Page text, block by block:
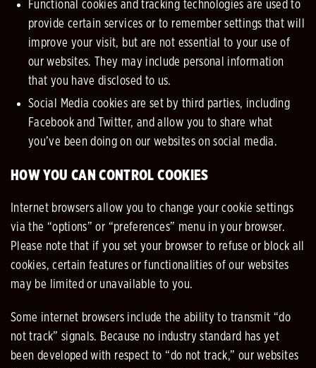
Functional cookies and tracking technologies are used to
provide certain services or to remember settings that will
improve your visit, but are not essential to your use of
our websites. They may include personal information
that you have disclosed to us.
Social Media cookies are set by third parties, including
Facebook and Twitter, and allow you to share what
you’ve been doing on our websites on social media.
HOW YOU CAN CONTROL COOKIES
Internet browsers allow you to change your cookie settings
via the “options” or “preferences” menu in your browser.
Please note that if you set your browser to refuse or block all
cookies, certain features or functionalities of our websites
may be limited or unavailable to you.
Some internet browsers include the ability to transmit “do
not track” signals. Because no industry standard has yet
been developed with respect to “do not track,” our websites